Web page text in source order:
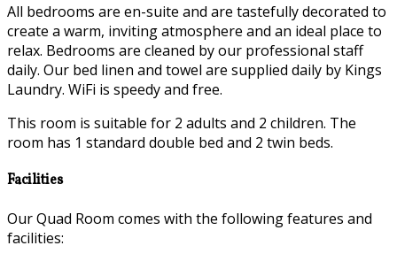
All bedrooms are en-suite and are tastefully decorated to
create a warm, inviting atmosphere and an ideal place to
relax. Bedrooms are cleaned by our professional staff
daily. Our bed linen and towel are supplied daily by Kings
Laundry. WiFi is speedy and free.
This room is suitable for 2 adults and 2 children. The
room has 1 standard double bed and 2 twin beds.
Facilities
Our Quad Room comes with the following features and
facilities: